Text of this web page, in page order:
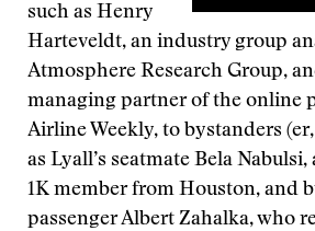
such as Henry
Harteveldt, an industry group
Atmosphere Research Group,
managing partner of the online
Airline Weekly, to bystanders
as Lyall’s seatmate Bela
1K member from Houston, and
passenger Albert Zahalka, who